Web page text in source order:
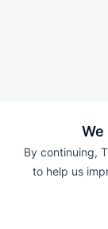
We
By continuing,
to help us